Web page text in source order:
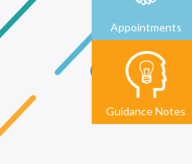
Appointments
Guidance Notes